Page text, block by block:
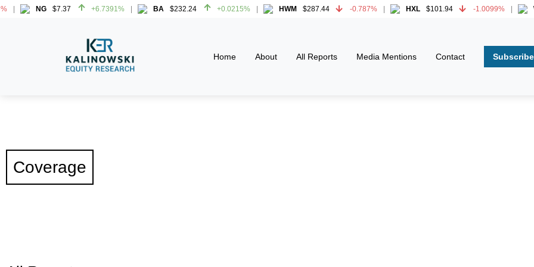
$7.37 +6.7391% $232.24 +0.0215% HWM $287.44 -0.787% HXL $101.94 -1.0099% WWD
Home About All Reports Media Mentions Contact
Coverage